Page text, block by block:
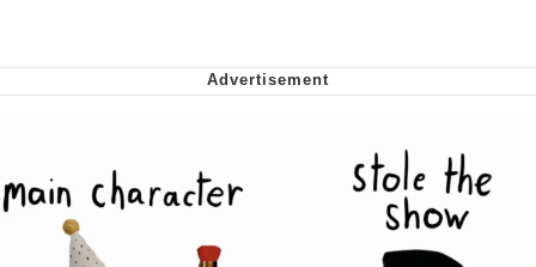
Soyjak Pointing at Shirt / Shirtjak
My Father-In-Law Is A Builder / We
Can't, We Don't Know How To Do It
Jacob Batalon CEO of Sex